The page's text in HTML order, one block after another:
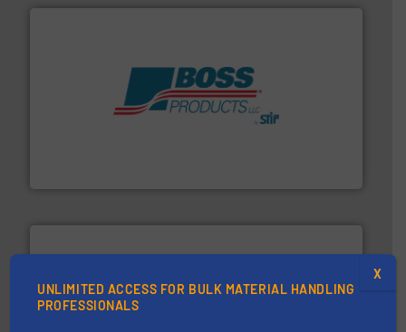
More info ➜
UNLIMITED ACCESS FOR BULK MATERIAL HANDLING
PROFESSIONALS
X